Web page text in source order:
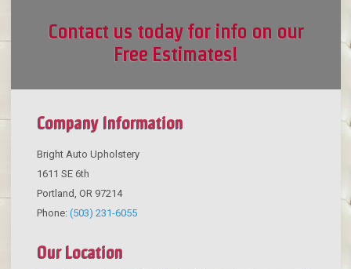
Contact us today for info on our
Free Estimates!
Company Information
Bright Auto Upholstery
1611 SE 6th
Portland OR 97214
Phone: (503) 231-6055
Our Location